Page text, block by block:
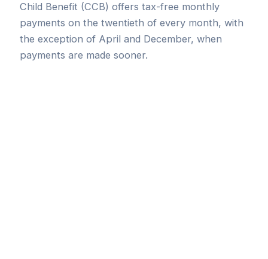
Child Benefit (CCB) offers tax-free monthly
payments on the twentieth of every month, with
the exception of April and December, when
payments are made sooner.